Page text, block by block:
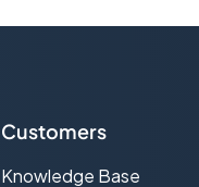
Customers
Knowledge Base